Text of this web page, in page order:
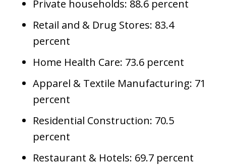
Private households: 88.6 percent
Retail and & Drug Stores: 83.4
percent
Home Health Care: 73.6 percent
Apparel & Textile Manufacturing: 71
percent
Residential Construction: 70.5
percent
Restaurant & Hotels: 69.7 percent